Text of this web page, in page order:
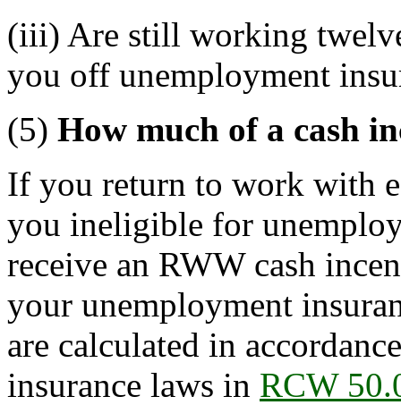
(iii) Are still working
you off unemployment
(5) How much of a cash
If you return to work with
you ineligible for
receive an RWW cash
your unemployment
are calculated in
insurance laws in RCW